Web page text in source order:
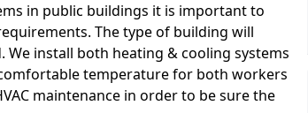
in public buildings it is important to
The type of building will
install both heating & cooling systems
temperature for both workers
maintenance in order to be sure the